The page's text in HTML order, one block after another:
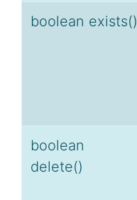
boolean exists()
boolean
delete()